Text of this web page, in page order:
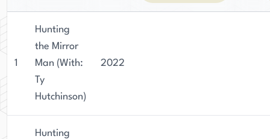
1
Hunting
the Mirror
Man (With:
Ty
Hutchinson)
2022
Hunting